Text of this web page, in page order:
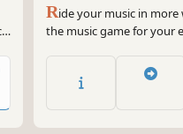
Ride your music in more
the music game for your